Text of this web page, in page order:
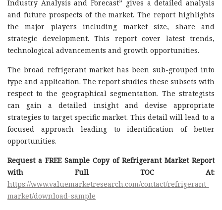
Industry Analysis and Forecast” gives a detailed analysis
and future prospects of the market. The report highlights
the major players including market size, share and
strategic development. This report cover latest trends,
technological advancements and growth opportunities.
The broad refrigerant market has been sub-grouped into
type and application. The report studies these subsets with
respect to the geographical segmentation. The strategists
can gain a detailed insight and devise appropriate
strategies to target specific market. This detail will lead to a
focused approach leading to identification of better
opportunities.
Request a FREE Sample Copy of Refrigerant Market Report
with Full TOC At:
https://www.valuemarketresearch.com/contact/refrigerant-
market/download-sample